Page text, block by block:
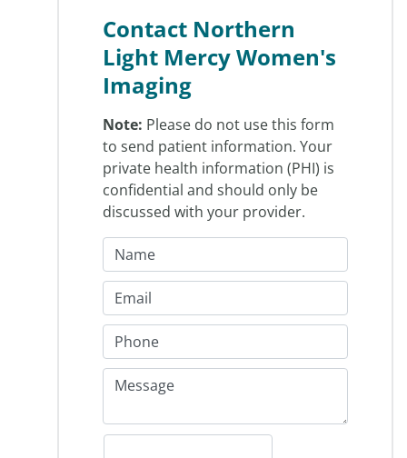
Contact Northern
Light Mercy Women's
Imaging
Note: Please do not use this form
to send patient information. Your
private health information (PHI) is
confidential and should only be
discussed with your provider.